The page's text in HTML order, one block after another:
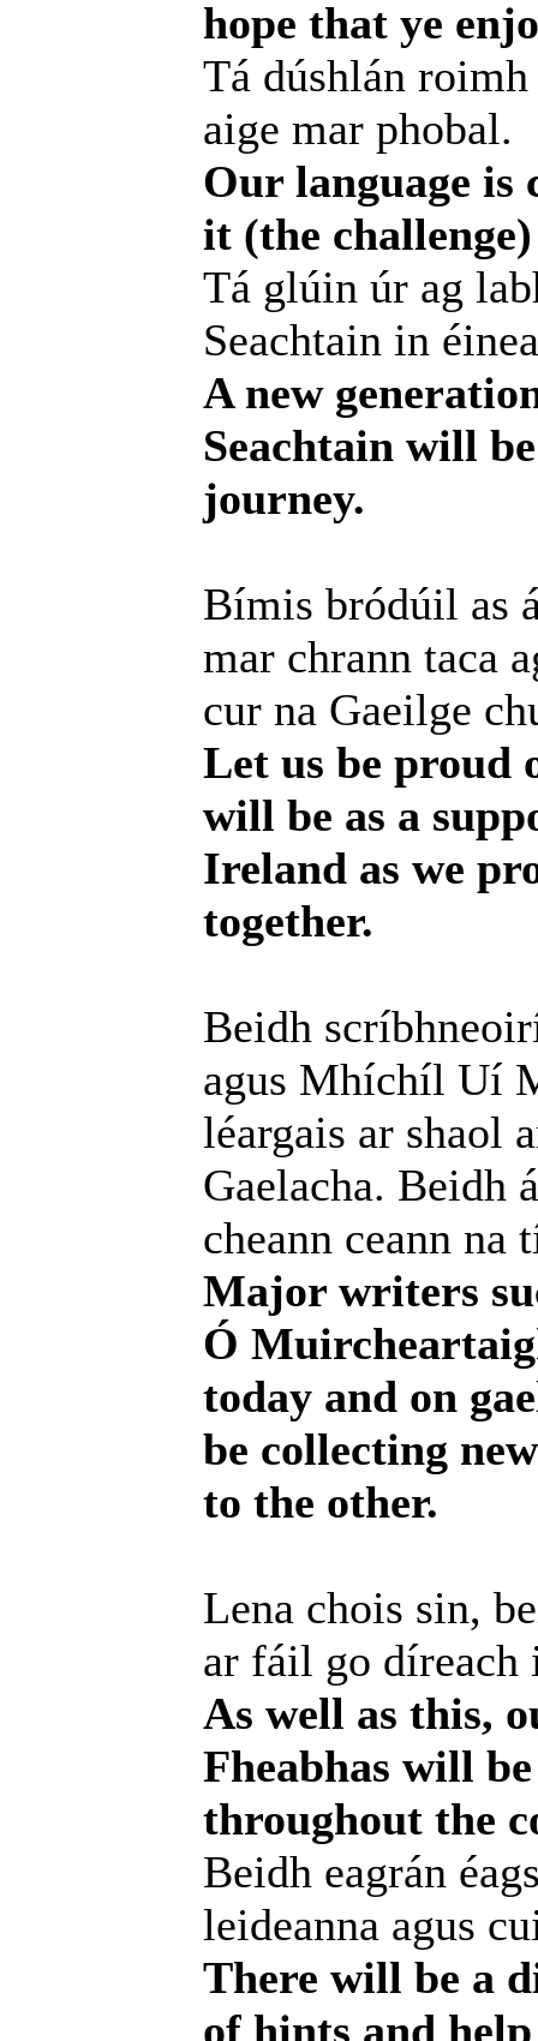
hope that ye
Tá dúshlán
aige mar phobal.
Our language is
it (the
Tá glúin úr ag
Seachtain in
A new
Seachtain will
journey.
Bímis bródúil as
mar chrann taca
cur na Gaeilge
Let us be proud
will be as a
Ireland as we
together.
Beidh
agus Mhíchíl Uí
léargais ar shaol
Gaelacha. Beidh
cheann ceann na
Major writers
Ó
today and on
be collecting
to the other.
Lena chois sin,
ar fáil go díreach
As well as this,
Fheabhas will
throughout the
Beidh eagrán
leideanna agus
There will be a
of hints and